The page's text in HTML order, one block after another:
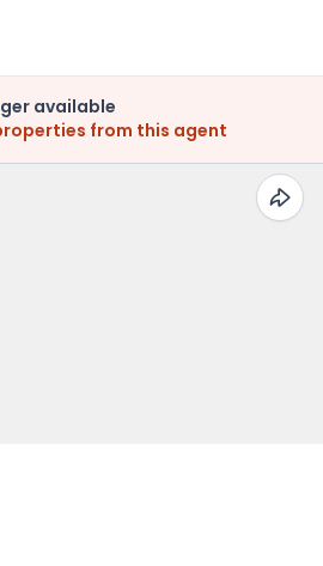
available
from this agent